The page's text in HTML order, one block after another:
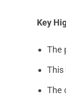
Key
The
This
The